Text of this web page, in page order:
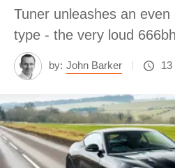
Tuner unleashes an
type - the very loud
by: John Barker 13